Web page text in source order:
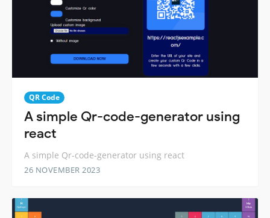
QR Code
A simple Qr-code-generator using
react
A simple Qr-code-generator using react
26 NOVEMBER 2023